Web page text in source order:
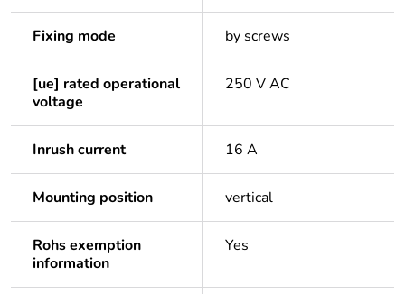
Fixing mode by screws
[ue] rated operational
voltage
250 V AC
Inrush current 16 A
Mounting position vertical
Rohs exemption
information
Yes